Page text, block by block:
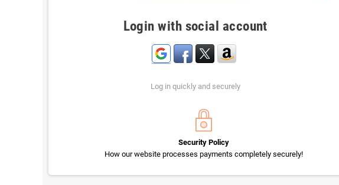
Login with social account
Log in quickly and securely
Security Policy
How our website processes payments completely securely!